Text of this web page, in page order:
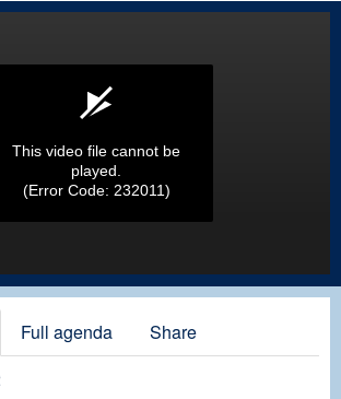
This video file cannot be
played.
(Error Code: 232011)
Full agenda
Share